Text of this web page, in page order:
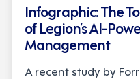
Infographic: The
of Legion’s AI-
Management
A recent study by